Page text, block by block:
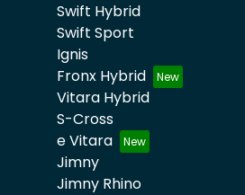
Swift Hybrid
Swift Sport
Ignis
Fronx Hybrid
Vitara Hybrid
S-Cross
e Vitara
Jimny
Jimny Rhino